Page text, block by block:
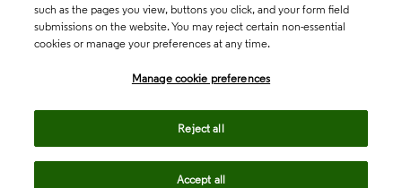
such as the pages you view, buttons you click, and your form field
submissions on the website. You may reject certain non-essential
cookies or manage your preferences at any time.
Manage cookie preferences
Reject all
Accept all